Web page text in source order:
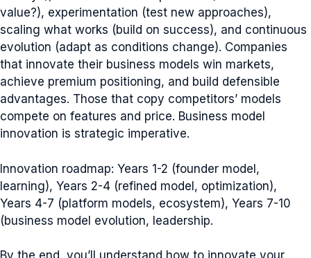
value?), experimentation (test new approaches),
scaling what works (build on success), and continuous
evolution (adapt as conditions change). Companies
that innovate their business models win markets,
achieve premium positioning, and build defensible
advantages. Those that copy competitors’ models
compete on features and price. Business model
innovation is strategic imperative.
Innovation roadmap: Years 1-2 (founder model,
learning), Years 2-4 (refined model, optimization),
Years 4-7 (platform models, ecosystem), Years 7-10
(business model evolution, leadership.
By the end, you’ll understand how to innovate your